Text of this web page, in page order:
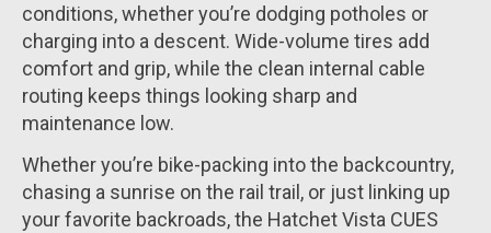
conditions, whether you’re dodging potholes or
charging into a descent. Wide-volume tires add
comfort and grip, while the clean internal cable
routing keeps things looking sharp and
maintenance low.
Whether you’re bike-packing into the backcountry,
chasing a sunrise on the rail trail, or just linking up
your favorite backroads, the Hatchet Vista CUES